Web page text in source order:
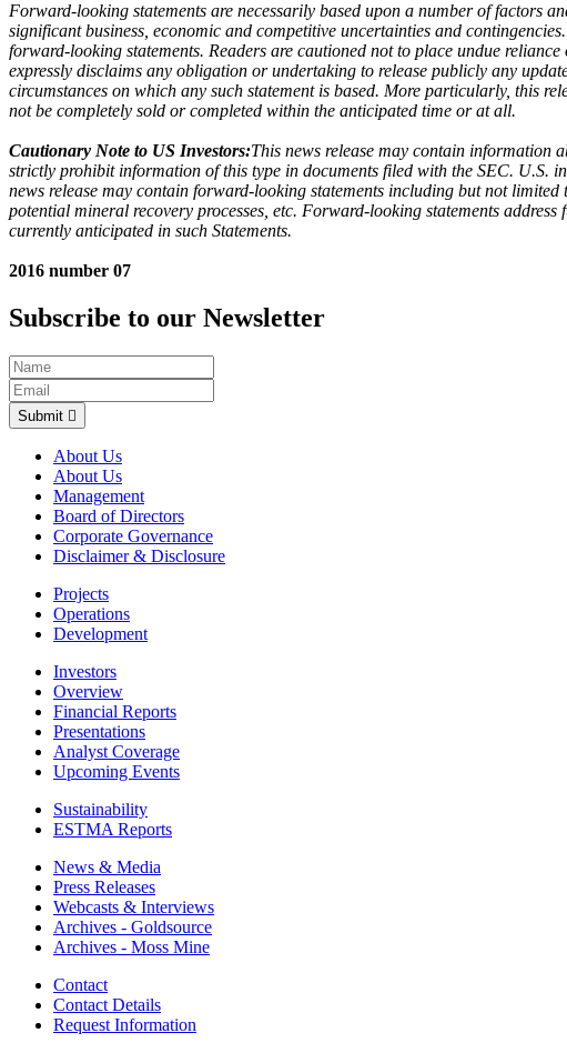
Forward-looking statements are necessarily based upon a number of factors
significant business, economic and competitive uncertainties and
forward-looking statements. Readers are cautioned not to place undue
expressly disclaims any obligation or undertaking to release publicly any
circumstances on which any such statement is based. More particularly, this
not be completely sold or completed within the anticipated time or at all.
Cautionary Note to US Investors:This news release may contain information
strictly prohibit information of this type in documents filed with the SEC. U.S.
news release may contain forward-looking statements including but not
potential mineral recovery processes, etc. Forward-looking statements
currently anticipated in such Statements.
2016 number 07
Subscribe to our Newsletter
Submit
About Us
About Us
Management
Board of Directors
Corporate Governance
Disclaimer & Disclosure
Projects
Operations
Development
Investors
Overview
Financial Reports
Presentations
Analyst Coverage
Upcoming Events
Sustainability
ESTMA Reports
News & Media
Press Releases
Webcasts & Interviews
Archives - Goldsource
Archives - Moss Mine
Contact
Contact Details
Request Information